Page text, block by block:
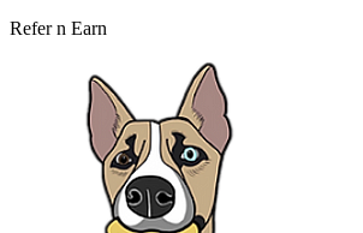
Refer n Earn